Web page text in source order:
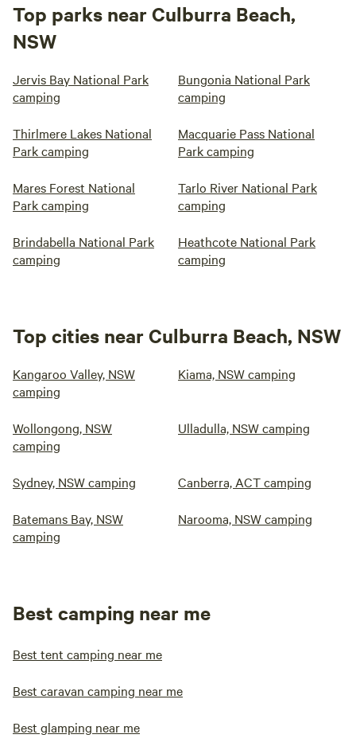
Top parks near Culburra Beach,
NSW
Jervis Bay National Park
camping
Bungonia National Park
camping
Thirlmere Lakes National
Park camping
Macquarie Pass National
Park camping
Mares Forest National
Park camping
Tarlo River National Park
camping
Brindabella National Park
camping
Heathcote National Park
camping
Top cities near Culburra Beach, NSW
Kangaroo Valley, NSW
camping
Kiama, NSW camping
Wollongong, NSW
camping
Ulladulla, NSW camping
Sydney, NSW camping Canberra, ACT camping
Batemans Bay, NSW
camping
Narooma, NSW camping
Best camping near me
Best tent camping near me
Best caravan camping near me
Best glamping near me